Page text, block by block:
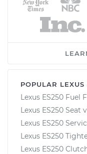
POPULAR LEXUS
Lexus ES250 Fuel
Lexus ES250 Seat
Lexus ES250
Lexus ES250
Lexus ES250